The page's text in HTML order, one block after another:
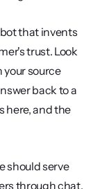
that invents
trust. Look
your source
back to a
here, and the
should serve
through chat,